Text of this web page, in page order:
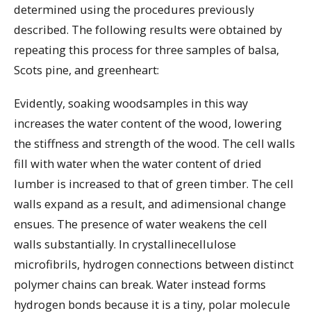
determined using the procedures previously
described. The following results were obtained by
repeating this process for three samples of balsa,
Scots pine, and greenheart:
Evidently, soaking woodsamples in this way
increases the water content of the wood, lowering
the stiffness and strength of the wood. The cell walls
fill with water when the water content of dried
lumber is increased to that of green timber. The cell
walls expand as a result, and adimensional change
ensues. The presence of water weakens the cell
walls substantially. In crystallinecellulose
microfibrils, hydrogen connections between distinct
polymer chains can break. Water instead forms
hydrogen bonds because it is a tiny, polar molecule